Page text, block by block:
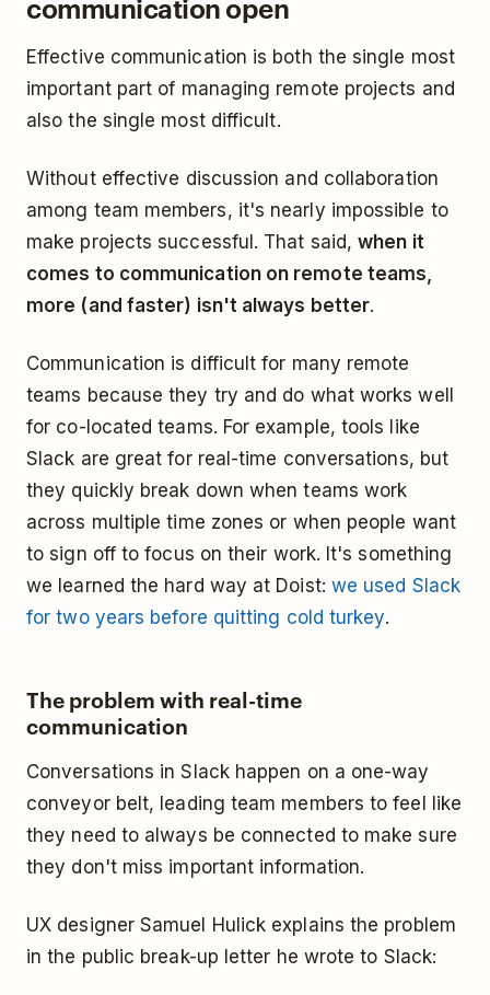
communication open
Effective communication is both the single most
important part of managing remote projects and
also the single most difficult.
Without effective discussion and collaboration
among team members, it's nearly impossible to
make projects successful. That said,when it
comes to communication on remote teams,
more (and faster) isn't always better.
Communication is difficult for many remote
teams because they try and do what works well
for co-located teams. For example, tools like
Slack are great for real-time conversations, but
they quickly break down when teams work
across multiple time zones or when people want
to sign off to focus on their work. It's something
we learned the hard way at Doist: we used Slack
for two years before quitting cold turkey.
The problem with real-time
communication
Conversations in Slack happen on a one-way
conveyor belt, leading team members to feel like
they need to always be connected to make sure
they don't miss important information.
UX designer Samuel Hulick explains the problem
in the public break-up letter he wrote to Slack: